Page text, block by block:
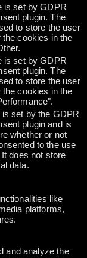
is set by GDPR
plugin. The
to store the user
cookies in the
is set by GDPR
plugin. The
to store the user
cookies in the
set by the GDPR
plugin and is
whether or not
to the use
does not store
data.
like
platforms,
and analyze the